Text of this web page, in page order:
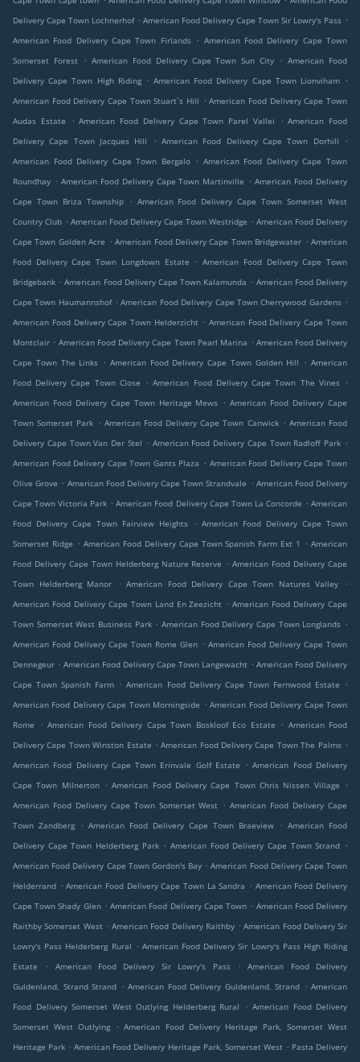
Delivery Cape Town Lochnerhof . American Food Delivery Cape Town Sir Lowry's Pass .
American Food Delivery Cape Town Firlands . American Food Delivery Cape Town
Somerset Forest
. American Food Delivery Cape Town Sun City . American Food
Delivery Cape Town High Riding . American Food Delivery Cape Town Lionviham .
American Food Delivery Cape Town Stuart`s Hill . American Food Delivery Cape Town
Audas Estate
. American Food Delivery Cape Town Parel Vallei . American Food
Delivery Cape Town Jacques Hill
. American Food Delivery Cape Town Dorhill
.
American Food Delivery Cape Town Bergalo . American Food Delivery Cape Town
Roundhay . American Food Delivery Cape Town Martinville . American Food Delivery
Cape Town Briza Township
. American Food Delivery Cape Town Somerset West
Country Club . American Food Delivery Cape Town Westridge . American Food Delivery
Cape Town Golden Acre . American Food Delivery Cape Town Bridgewater . American
Food Delivery Cape Town Longdown Estate
. American Food Delivery Cape Town
Bridgebank . American Food Delivery Cape Town Kalamunda . American Food Delivery
Cape Town Haumannshof . American Food Delivery Cape Town Cherrywood Gardens .
American Food Delivery Cape Town Helderzicht . American Food Delivery Cape Town
Montclair . American Food Delivery Cape Town Pearl Marina . American Food Delivery
Cape Town The Links . American Food Delivery Cape Town Golden Hill . American
Food Delivery Cape Town Close
. American Food Delivery Cape Town The Vines .
American Food Delivery Cape Town Heritage Mews . American Food Delivery Cape
Town Somerset Park . American Food Delivery Cape Town Canwick . American Food
Delivery Cape Town Van Der Stel . American Food Delivery Cape Town Radloff Park .
American Food Delivery Cape Town Gants Plaza . American Food Delivery Cape Town
Olive Grove . American Food Delivery Cape Town Strandvale . American Food Delivery
Cape Town Victoria Park . American Food Delivery Cape Town La Concorde . American
Food Delivery Cape Town Fairview Heights
. American Food Delivery Cape Town
Somerset Ridge . American Food Delivery Cape Town Spanish Farm Ext 1 . American
Food Delivery Cape Town Helderberg Nature Reserve . American Food Delivery Cape
Town Helderberg Manor
. American Food Delivery Cape Town Natures Valley
.
American Food Delivery Cape Town Land En Zeezicht . American Food Delivery Cape
Town Somerset West Business Park . American Food Delivery Cape Town Longlands .
American Food Delivery Cape Town Rome Glen . American Food Delivery Cape Town
Dennegeur . American Food Delivery Cape Town Langewacht . American Food Delivery
Cape Town Spanish Farm . American Food Delivery Cape Town Fernwood Estate
.
American Food Delivery Cape Town Morningside . American Food Delivery Cape Town
Rome
. American Food Delivery Cape Town Boskloof Eco Estate . American Food
Delivery Cape Town Winston Estate . American Food Delivery Cape Town The Palms .
American Food Delivery Cape Town Erinvale Golf Estate
. American Food Delivery
Cape Town Milnerton . American Food Delivery Cape Town Chris Nissen Village
.
American Food Delivery Cape Town Somerset West . American Food Delivery Cape
Town Zandberg
. American Food Delivery Cape Town Braeview . American Food
Delivery Cape Town Helderberg Park . American Food Delivery Cape Town Strand .
American Food Delivery Cape Town Gordon's Bay . American Food Delivery Cape Town
Helderrand . American Food Delivery Cape Town La Sandra . American Food Delivery
Cape Town Shady Glen . American Food Delivery Cape Town . American Food Delivery
Raithby Somerset West . American Food Delivery Raithby . American Food Delivery Sir
Lowry's Pass Helderberg Rural . American Food Delivery Sir Lowry's Pass High Riding
Estate
. American Food Delivery Sir Lowry's Pass .
American Food Delivery
Guldenland, Strand Strand . American Food Delivery Guldenland, Strand . American
Food Delivery Somerset West Outlying Helderberg Rural
. American Food Delivery
Somerset West Outlying
. American Food Delivery Heritage Park, Somerset West
Heritage Park . American Food Delivery Heritage Park, Somerset West . Pasta Delivery